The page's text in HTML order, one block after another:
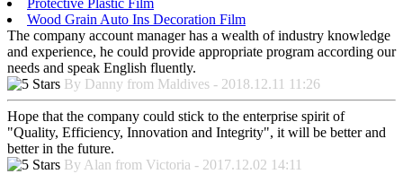
Protective Plastic Film
Wood Grain Auto Ins Decoration Film
The company account manager has a wealth of industry knowledge
and experience, he could provide appropriate program according our
needs and speak English fluently.
By Danny from Maldives - 2018.12.11 11:26
Hope that the company could stick to the enterprise spirit of
"Quality, Efficiency, Innovation and Integrity", it will be better and
better in the future.
By Alan from Victoria - 2017.12.02 14:11